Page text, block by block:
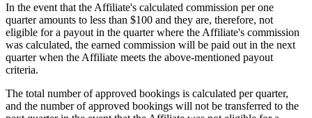
In the event that the Affiliate's calculated commission per one
quarter amounts to less than $100 and they are, therefore, not
eligible for a payout in the quarter where the Affiliate's commission
was calculated, the earned commission will be paid out in the next
quarter when the Affiliate meets the above-mentioned payout
criteria.
The total number of approved bookings is calculated per quarter,
and the number of approved bookings will not be transferred to the